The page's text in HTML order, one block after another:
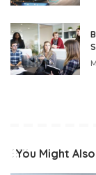
You Might